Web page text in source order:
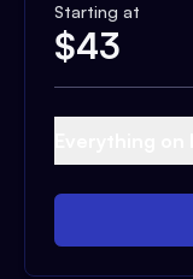
Starting at
$43